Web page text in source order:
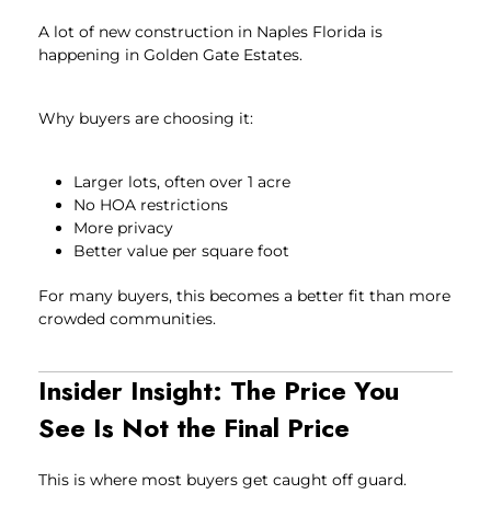
A lot of new construction in Naples Florida is
happening in Golden Gate Estates.
Why buyers are choosing it:
Larger lots, often over 1 acre
No HOA restrictions
More privacy
Better value per square foot
For many buyers, this becomes a better fit than more
crowded communities.
Insider Insight: The Price You
See Is Not the Final Price
This is where most buyers get caught off guard.